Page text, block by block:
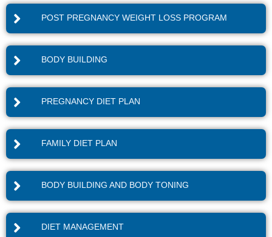
POST PREGNANCY WEIGHT LOSS PROGRAM
BODY BUILDING
PREGNANCY DIET PLAN
FAMILY DIET PLAN
BODY BUILDING AND BODY TONING
DIET MANAGEMENT